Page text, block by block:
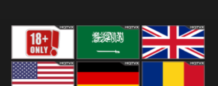
18+ Arabian